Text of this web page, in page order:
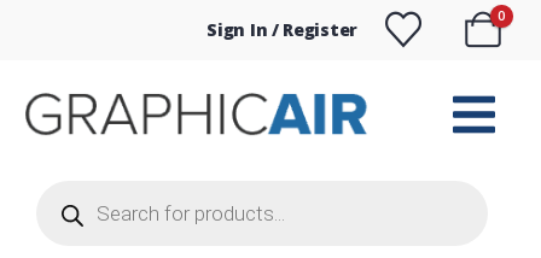
Sign In / Register
0
search